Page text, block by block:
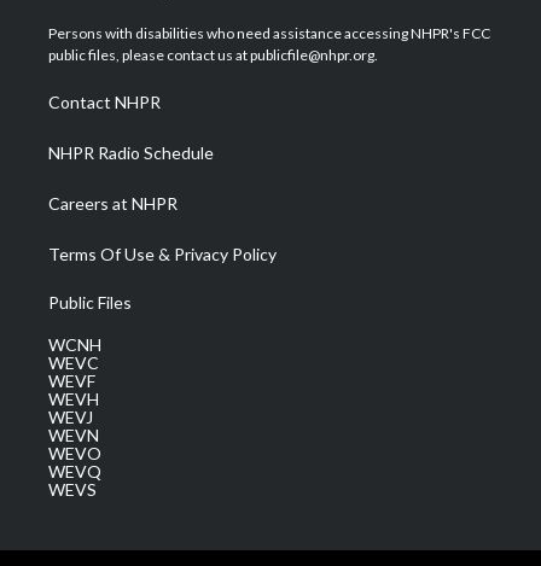
t
e
a
g
a
m
u
b
b
o
e
d
Persons with disabilities who need assistance accessing NHPR's FCC
public files, please contact us at publicfile@nhpr.org.
Contact NHPR
NHPR Radio Schedule
Careers at NHPR
Terms Of Use & Privacy Policy
Public Files
WCNH
WEVC
WEVF
WEVH
WEVJ
WEVN
WEVO
WEVQ
WEVS